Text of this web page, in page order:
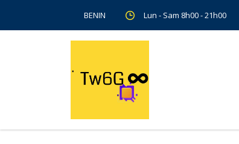
BENIN Lun - Sam 8h00 - 21h00